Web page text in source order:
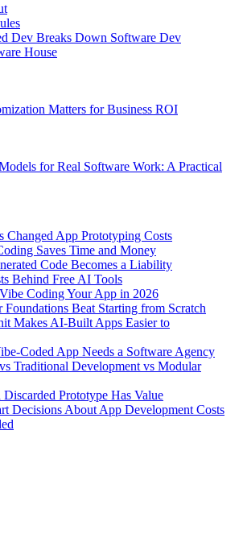
Dev Breaks Down Software Dev
House
Matters for Business ROI
for Real Software Work: A Practical
Changed App Prototyping Costs
Saves Time and Money
Code Becomes a Liability
Behind Free AI Tools
Coding Your App in 2026
Beat Starting from Scratch
Makes AI-Built Apps Easier to
Coded App Needs a Software Agency
Traditional Development vs Modular
Prototype Has Value
Decisions About App Development Costs